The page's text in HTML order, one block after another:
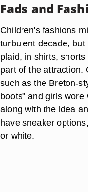
Fads and
Children's fashions
turbulent decade,
plaid, in shirts,
part of the attraction.
such as the Breton-
boots" and girls
along with the idea
have sneaker
or white.